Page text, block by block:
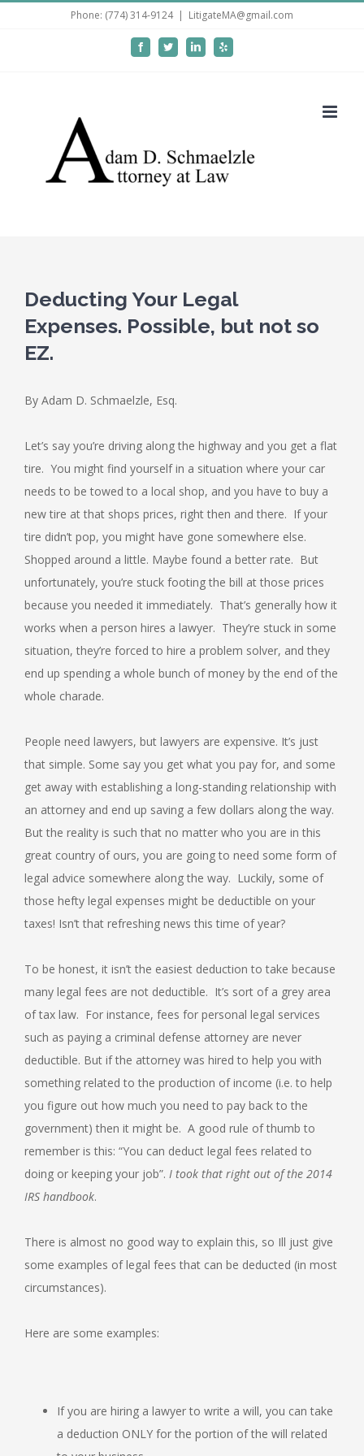
Phone: (774) 314-9124 | LitigateMA@gmail.com
FacebookTwitterLinkedIn
Deducting Your Legal
Expenses. Possible, but not so
EZ.
By Adam D. Schmaelzle, Esq.
Let’s say you’re driving along the highway and you get a flat
tire. You might find yourself in a situation where your car
needs to be towed to a local shop, and you have to buy a
new tire at that shops prices, right then and there. If your
tire didn’t pop, you might have gone somewhere else.
Shopped around a little. Maybe found a better rate. But
unfortunately, you’re stuck footing the bill at those prices
because you needed it immediately. That’s generally how it
works when a person hires a lawyer. They’re stuck in some
situation, they’re forced to hire a problem solver, and they
end up spending a whole bunch of money by the end of the
whole charade.
People need lawyers, but lawyers are expensive. It’s just
that simple. Some say you get what you pay for, and some
get away with establishing a long-standing relationship with
an attorney and end up saving a few dollars along the way.
But the reality is such that no matter who you are in this
great country of ours, you are going to need some form of
legal advice somewhere along the way. Luckily, some of
those hefty legal expenses might be deductible on your
taxes! Isn’t that refreshing news this time of year?
To be honest, it isn’t the easiest deduction to take because
many legal fees are not deductible. It’s sort of a grey area
of tax law. For instance, fees for personal legal services
such as paying a criminal defense attorney are never
deductible. But if the attorney was hired to help you with
something related to the production of income (i.e. to help
you figure out how much you need to pay back to the
government) then it might be. A good rule of thumb to
remember is this: “You can deduct legal fees related to
doing or keeping your job”. I took that right out of the 2014
IRS handbook.
There is almost no good way to explain this, so Ill just give
some examples of legal fees that can be deducted (in most
circumstances).
Here are some examples:
If you are hiring a lawyer to write a will, you can take
a deduction ONLY for the portion of the will related